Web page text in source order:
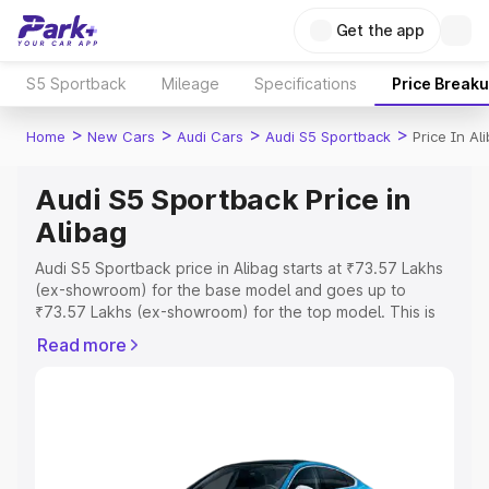
Get the app
S5 Sportback Mileage Specifications Price
Home > New Cars > Audi Cars > Audi S5 Sportback > Price In
Audi S5 Sportback Price in
Alibag
Audi S5 Sportback price in Alibag starts at ₹73.57 Lakhs
(ex-showroom) for the base model and goes up to
₹73.57 Lakhs (ex-showroom) for the top model. This is
RTO or Registration Cost, Insurance Cost. Explore the
Explore Cars by Price Range
Read more